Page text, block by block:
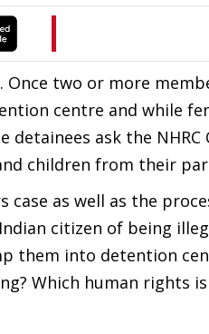
two or more
centre and while
ask the NHRC
children from their
as well as the
citizen of being
them into detention
Which human rights